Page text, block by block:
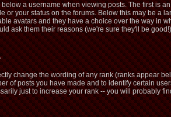
a username when viewing posts. The first is
or your status on the forums. Below this may be a
avatars and they have a choice over the way in
ask them their reasons (we're sure they'll be good!)
change the wording of any rank (ranks appear
of posts you have made and to identify certain
just to increase your rank -- you will probably